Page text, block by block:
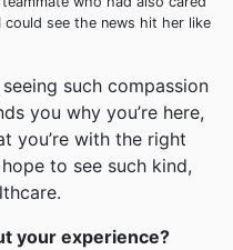
see the news hit her like
such compassion
you why you’re here,
you’re with the right
to see such kind,
your experience?